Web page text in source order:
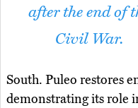
after the end of
Civil War.
South. Puleo restores
demonstrating its role